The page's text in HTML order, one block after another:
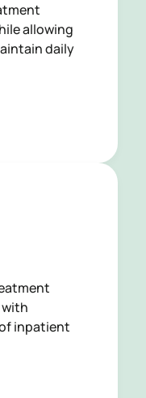
allowing
daily
inpatient